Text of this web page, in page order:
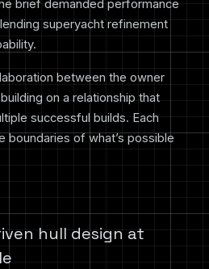
brief demanded performance
superyacht refinement
between the owner
on a relationship that
successful builds. Each
boundaries of what’s possible
hull design at